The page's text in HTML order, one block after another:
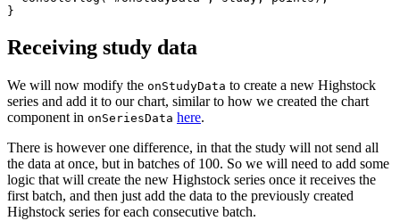
}
Receiving study data
We will now modify the onStudyData to create a new Highstock
series and add it to our chart, similar to how we created the chart
component in onSeriesData here.
There is however one difference, in that the study will not send all
the data at once, but in batches of 100. So we will need to add some
logic that will create the new Highstock series once it receives the
first batch, and then just add the data to the previously created
Highstock series for each consecutive batch.